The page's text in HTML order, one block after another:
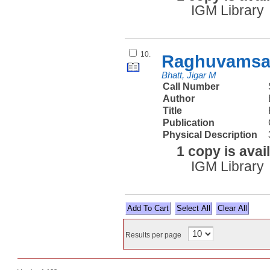
IGM Library
10.
Bhatt, Jigar M
Call Number
Author
Title
Publication
Physical Description
1 copy is
IGM Library
Select All
Results per page